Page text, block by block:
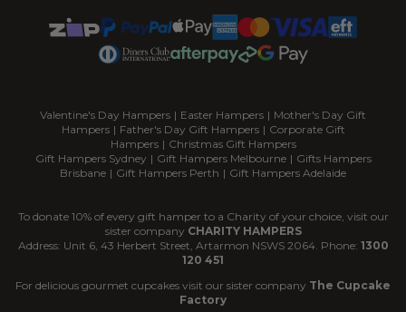
Valentine's Day Hampers | Easter Hampers | Mother's Day Gift
Hampers | Father's Day Gift Hampers | Corporate Gift
Hampers | Christmas Gift Hampers
Gift Hampers Sydney | Gift Hampers Melbourne | Gifts Hampers
Brisbane | Gift Hampers Perth | Gift Hampers Adelaide
To donate 10% of every gift hamper to a Charity of your choice, visit our
sister company CHARITY HAMPERS
Address: Unit 6, 43 Herbert Street, Artarmon NSWS 2064. Phone: 1300
120 451
For delicious gourmet cupcakes visit our sister company The Cupcake
Factory